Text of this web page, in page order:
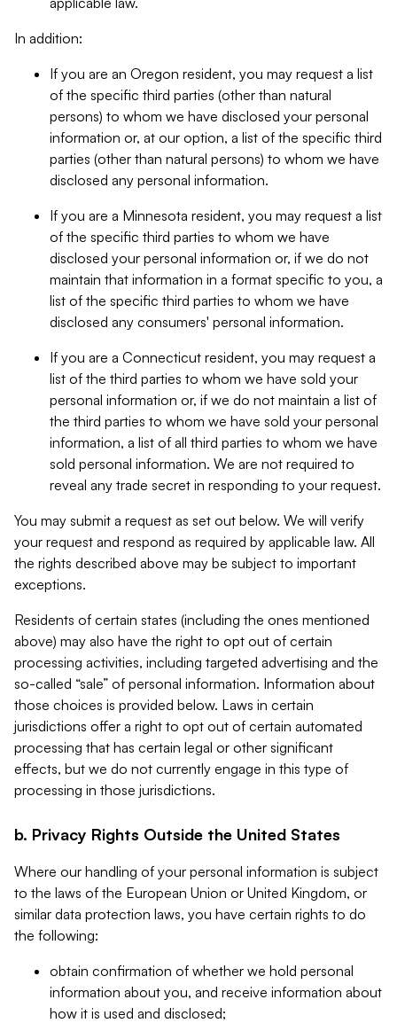
In addition:
If you are an Oregon resident, you may request a list
of the specific third parties (other than natural
persons) to whom we have disclosed your personal
information or, at our option, a list of the specific third
parties (other than natural persons) to whom we have
disclosed any personal information.
If you are a Minnesota resident, you may request a list
of the specific third parties to whom we have
disclosed your personal information or, if we do not
maintain that information in a format specific to you, a
list of the specific third parties to whom we have
disclosed any consumers' personal information.
If you are a Connecticut resident, you may request a
list of the third parties to whom we have sold your
personal information or, if we do not maintain a list of
the third parties to whom we have sold your personal
information, a list of all third parties to whom we have
sold personal information. We are not required to
reveal any trade secret in responding to your request.
You may submit a request as set out below. We will verify
your request and respond as required by applicable law. All
the rights described above may be subject to important
exceptions.
Residents of certain states (including the ones mentioned
above) may also have the right to opt out of certain
processing activities, including targeted advertising and the
so-called “sale” of personal information. Information about
those choices is provided below. Laws in certain
jurisdictions offer a right to opt out of certain automated
processing that has certain legal or other significant
effects, but we do not currently engage in this type of
processing in those jurisdictions.
b. Privacy Rights Outside the United States
Where our handling of your personal information is subject
to the laws of the European Union or United Kingdom, or
similar data protection laws, you have certain rights to do
the following:
obtain confirmation of whether we hold personal
information about you, and receive information about
how it is used and disclosed;